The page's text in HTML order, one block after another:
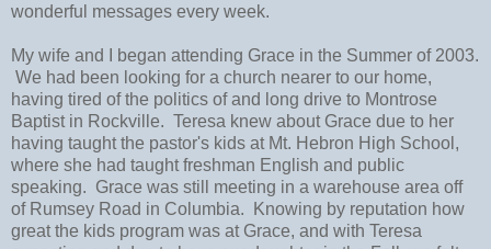
wonderful messages every week.
My wife and I began attending Grace in the Summer of 2003.
We had been looking for a church nearer to our home,
having tired of the politics of and long drive to Montrose
Baptist in Rockville. Teresa knew about Grace due to her
having taught the pastor's kids at Mt. Hebron High School,
where she had taught freshman English and public
speaking. Grace was still meeting in a warehouse area off
of Rumsey Road in Columbia. Knowing by reputation how
great the kids program was at Grace, and with Teresa